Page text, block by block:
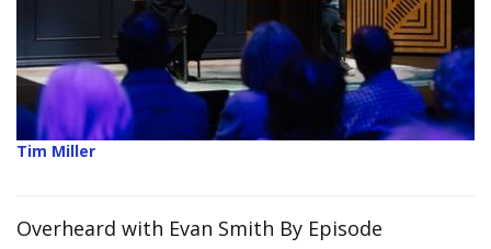
Tim Miller
Overheard with Evan Smith By Episode